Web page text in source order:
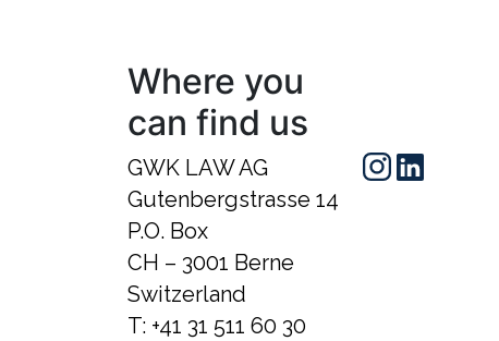
Where you
can find us
GWK LAW AG
Gutenbergstrasse 14
P.O. Box
CH – 3001 Berne
Switzerland
T: +41 31 511 60 30